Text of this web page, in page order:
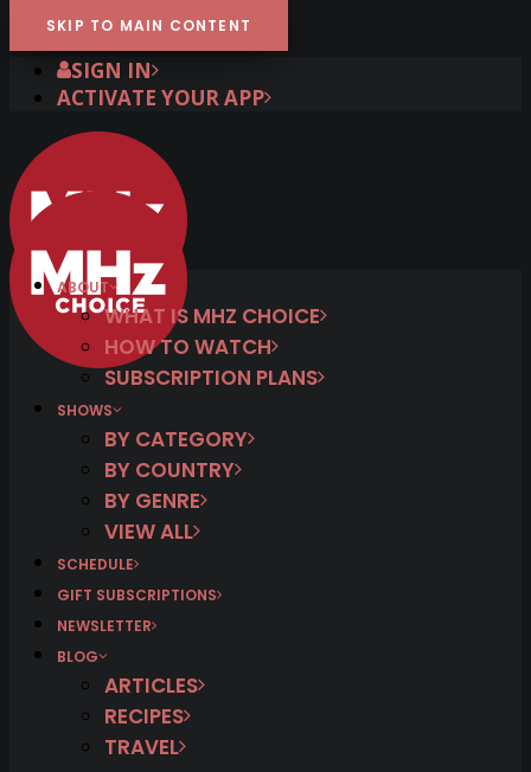
SKIP TO MAIN CONTENT
SIGN IN
ACTIVATE YOUR APP
ABOUT
WHAT IS MHZ CHOICE
HOW TO WATCH
SUBSCRIPTION PLANS
SHOWS
BY CATEGORY
BY COUNTRY
BY GENRE
VIEW ALL
SCHEDULE
GIFT SUBSCRIPTIONS
NEWSLETTER
BLOG
ARTICLES
RECIPES
TRAVEL